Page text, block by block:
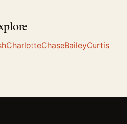
CharlotteChaseBaileyCurtis